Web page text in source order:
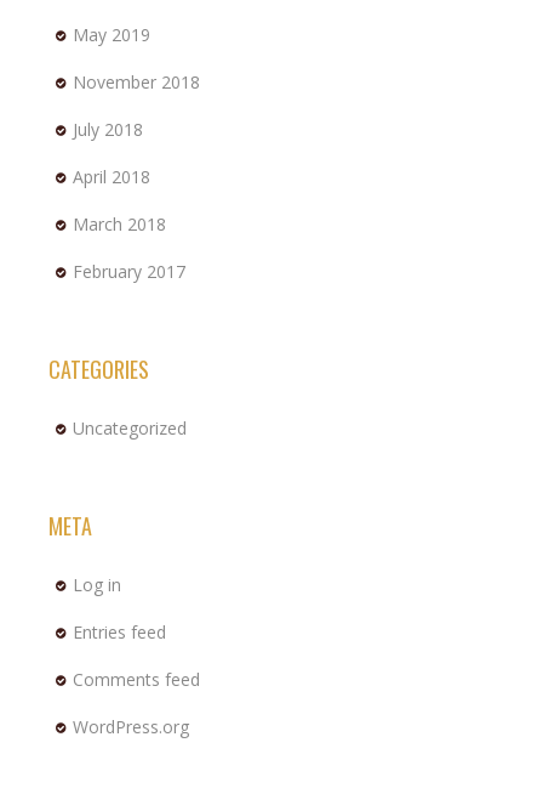
May 2019
November 2018
July 2018
April 2018
March 2018
February 2017
CATEGORIES
Uncategorized
META
Log in
Entries feed
Comments feed
WordPress.org